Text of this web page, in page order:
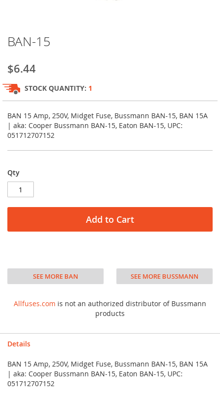
to
beginning
of
the
images
gallery
BAN-15
$6.44
STOCK QUANTITY: 1
BAN 15 Amp, 250V, Midget Fuse, Bussmann BAN-15, BAN 15A
| aka: Cooper Bussmann BAN-15, Eaton BAN-15, UPC:
051712707152
Qty
Add to Cart
SEE MORE BAN SEE MORE BUSSMANN
Allfuses.com is not an authorized distributor of Bussmann
products
Details
BAN 15 Amp, 250V, Midget Fuse, Bussmann BAN-15, BAN 15A
| aka: Cooper Bussmann BAN-15, Eaton BAN-15, UPC:
051712707152